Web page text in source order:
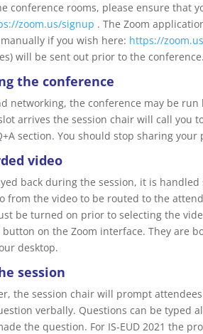
conference rooms, please ensure that
zoom.us/signup . The Zoom
if you wish here: https://
will be sent out prior to the conference.
the conference
networking, the conference may be
arrives the session chair will call
section. You should stop sharing
video
back during the session, it is
from the video to be routed to the
be turned on prior to selecting the
button on the Zoom interface. They are
desktop.
session
the session chair will prompt
verbally. Questions can be typed
the question. For IS-EUD 2021 the